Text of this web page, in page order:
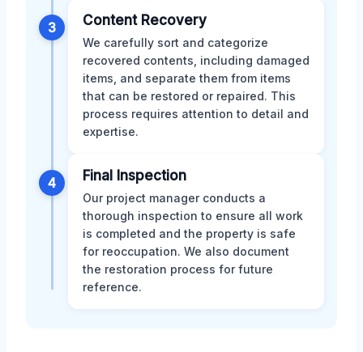
3 Content Recovery
We carefully sort and categorize
recovered contents, including damaged
items, and separate them from items
that can be restored or repaired. This
process requires attention to detail and
expertise.
4 Final Inspection
Our project manager conducts a
thorough inspection to ensure all work
is completed and the property is safe
for reoccupation. We also document
the restoration process for future
reference.